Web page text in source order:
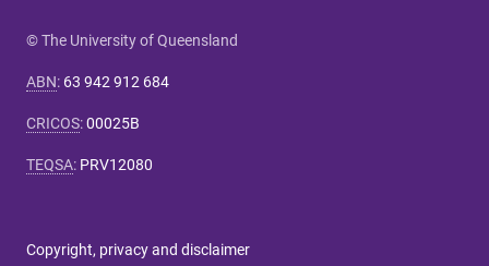
© The University of Queensland
ABN: 63 942 912 684
CRICOS:00025B
TEQSA: PRV12080
Copyright, privacy and disclaimer